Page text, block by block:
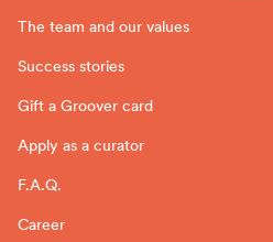
The team and our values
Success stories
Gift a Groover card
Apply as a curator
F.A.Q.
Career